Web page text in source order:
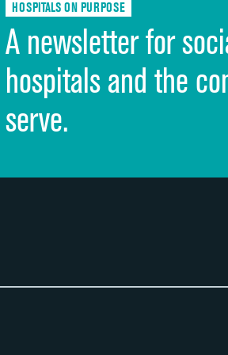
HOSPITALS ON PURPOSE
A newsletter for
hospitals and the
serve.